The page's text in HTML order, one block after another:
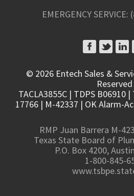
EMERGENCY
CONNECT
© 2026 Entech Sales &
Reserved
TACLA3855C | TDPS B06910 |
17766 | M-42337 | OK Alarm-
RMP Juan Barrera M-
Texas State Board of
P.O. Box 4200,
1-800-845-